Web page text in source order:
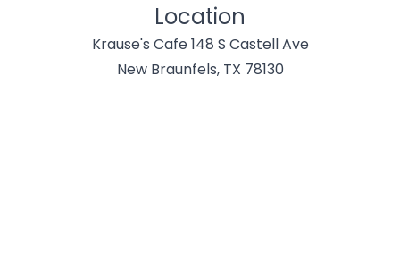
Location
Krause's Cafe 148 S Castell Ave
New Braunfels, TX 78130